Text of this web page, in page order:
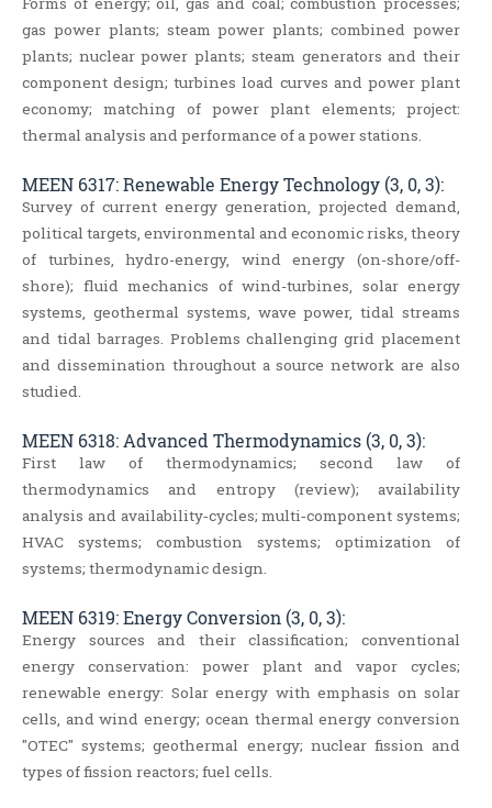
gas power plants; steam power plants; combined power
plants; nuclear power plants; steam generators and their
component design; turbines load curves and power plant
economy; matching of power plant elements; project:
thermal analysis and performance of a power stations.
MEEN 6317: Renewable Energy Technology (3, 0, 3):
Survey of current energy generation, projected demand,
political targets, environmental and economic risks, theory
of turbines, hydro-energy, wind energy (on-shore/off-
shore); fluid mechanics of wind-turbines, solar energy
systems, geothermal systems, wave power, tidal streams
and tidal barrages. Problems challenging grid placement
and dissemination throughout a source network are also
studied.
MEEN 6318: Advanced Thermodynamics (3, 0, 3):
First law of thermodynamics; second law of
thermodynamics and entropy (review); availability
analysis and availability‐cycles; multi‐component systems;
HVAC systems; combustion systems; optimization of
systems; thermodynamic design.
MEEN 6319: Energy Conversion (3, 0, 3):
Energy sources and their classification; conventional
energy conservation: power plant and vapor cycles;
renewable energy: Solar energy with emphasis on solar
cells, and wind energy; ocean thermal energy conversion
"OTEC" systems; geothermal energy; nuclear fission and
types of fission reactors; fuel cells.